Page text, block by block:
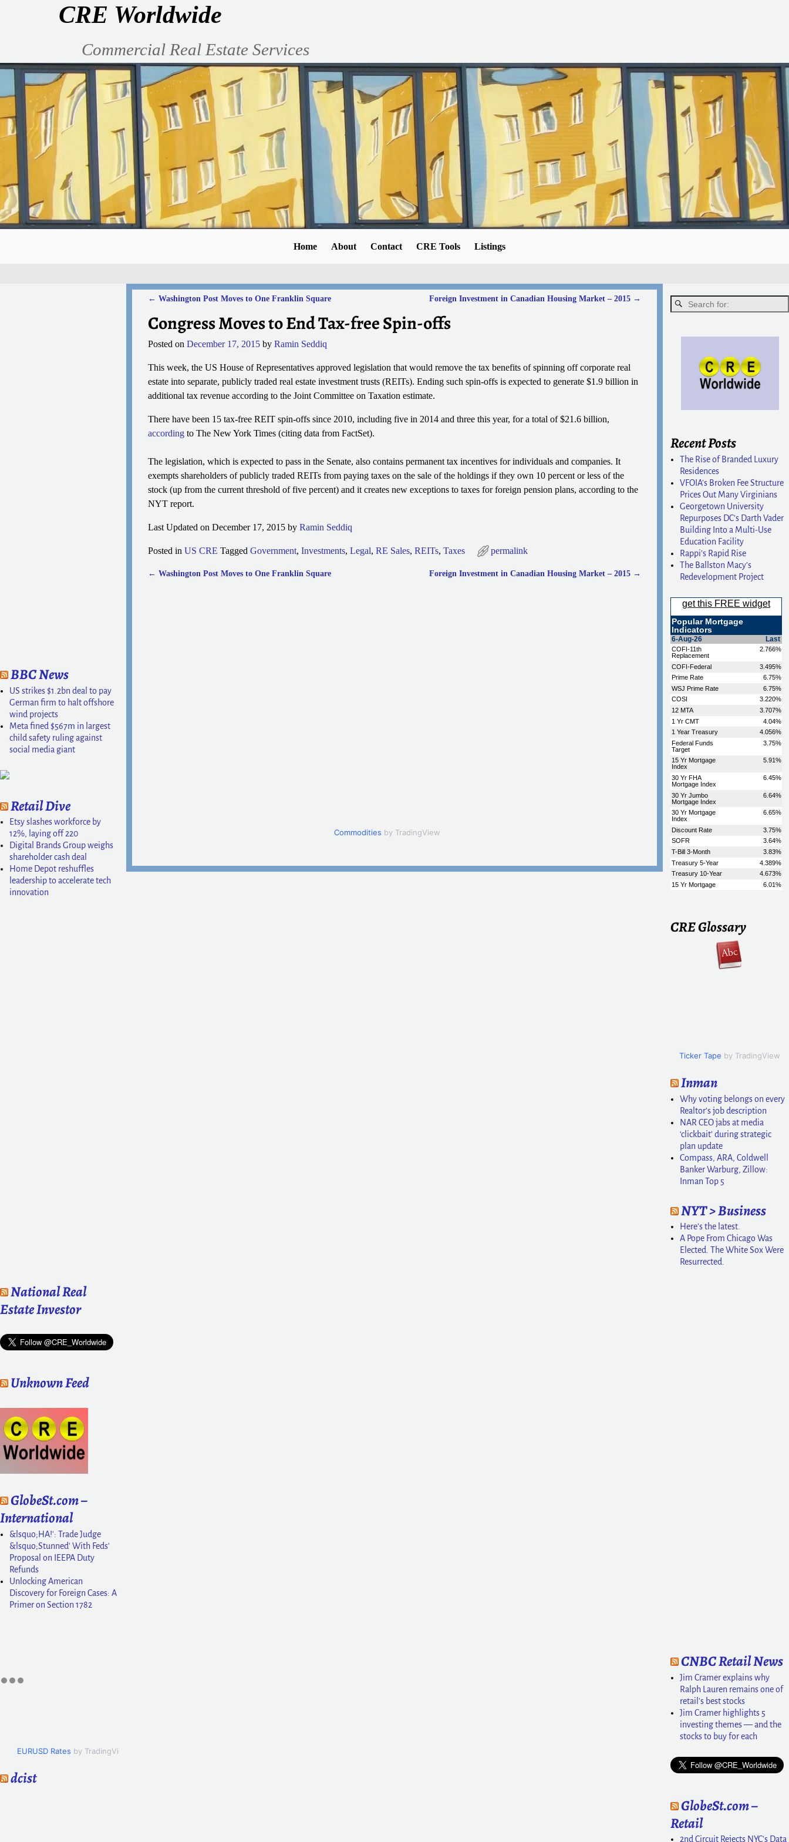
CRE Worldwide
Commercial Real Estate Services
Home About Contact CRE Tools Listings
← Washington Post Moves to One Franklin Square Foreign Investment in Canadian Housing Market – 2015 →
Congress Moves to End Tax-free Spin-offs
Posted on December 17, 2015 by Ramin Seddiq
This week, the US House of Representatives approved legislation that would remove the tax benefits of spinning off corporate real
estate into separate, publicly traded real estate investment trusts (REITs). Ending such spin-offs is expected to generate $1.9 billion in
additional tax revenue according to the Joint Committee on Taxation estimate.
There have been 15 tax-free REIT spin-offs since 2010, including five in 2014 and three this year, for a total of $21.6 billion,
accordingto The New York Times (citing data from FactSet).
The legislation, which is expected to pass in the Senate, also contains permanent tax incentives for individuals and companies. It
exempts shareholders of publicly traded REITs from paying taxes on the sale of the holdings if they own 10 percent or less of the
stock (up from the current threshold of five percent) and it creates new exceptions to taxes for foreign pension plans, according to the
NYT report.
Last Updated on December 17, 2015 by Ramin Seddiq
Posted in US CRE Tagged Government, Investments, Legal, RE Sales, REITs, Taxes permalink
← Washington Post Moves to One Franklin Square Foreign Investment in Canadian Housing Market – 2015 →
Commodities by TradingView
BBC News
US strikes $1.2bn deal to pay
German firm to halt offshore
wind projects
Meta fined $567m in largest
child safety ruling against
social media giant
Retail Dive
Etsy slashes workforce by
12%, laying off 220
Digital Brands Group weighs
shareholder cash deal
Home Depot reshuffles
leadership to accelerate tech
innovation
National Real
Estate Investor
Unknown Feed
GlobeSt.com –
International
&lsquo;HA!': Trade Judge
&lsquo;Stunned' With Feds'
Proposal on IEEPA Duty
Refunds
Unlocking American
Discovery for Foreign Cases: A
Primer on Section 1782
EURUSD Rates by TradingView
dcist
Recent Posts
The Rise of Branded Luxury
Residences
VFOIA’s Broken Fee Structure
Prices Out Many Virginians
Georgetown University
Repurposes DC’s Darth Vader
Building Into a Multi-Use
Education Facility
Rappi’s Rapid Rise
The Ballston Macy’s
Redevelopment Project
CRE Glossary
Ticker Tape by TradingView
Inman
Why voting belongs on every
Realtor’s job description
NAR CEO jabs at media
‘clickbait’ during strategic
plan update
Compass, ARA, Coldwell
Banker Warburg, Zillow:
Inman Top 5
NYT > Business
Here’s the latest.
A Pope From Chicago Was
Elected. The White Sox Were
Resurrected.
CNBC Retail News
Jim Cramer explains why
Ralph Lauren remains one of
retail's best stocks
Jim Cramer highlights 5
investing themes — and the
stocks to buy for each
GlobeSt.com –
Retail
2nd Circuit Rejects NYC's Data